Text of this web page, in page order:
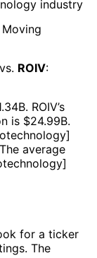
industry
vs. ROIV:
. ROIV’s
is $24.99B.
]
average
]
for a ticker
The